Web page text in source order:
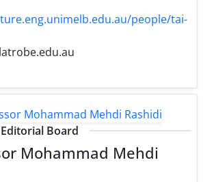
people/tai-
latrobe.edu.au
Board
Mohammad Mehdi